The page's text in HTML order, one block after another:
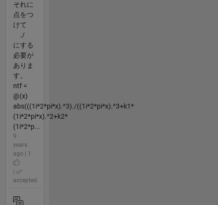
それに
点をつ
けて
./
にする
必要が
ありま
す。
ntf =
@(x)
abs(((1i*2*pi*x).^3)./((1i*2*pi*x).^3+k1*
(1i*2*pi*x).^2+k2*
(1i*2*p...
9
years
ago | 1
accepted